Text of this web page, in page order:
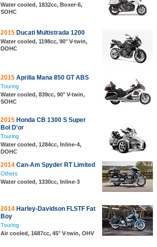
Water cooled, 1832cc, Boxer-6,
SOHC
2015 Ducati Multistrada 1200
Water cooled, 1198cc, 90° V-twin,
DOHC
2015 Aprilia Mana 850 GT ABS
Touring
Water cooled, 839cc, 90° V-twin,
SOHC
2015 Honda CB 1300 S Super
Bol D'or
Touring
Water cooled, 1284cc, Inline-4,
DOHC
2014 Can-Am Spyder RT Limited
Others
Water cooled, 1330cc, Inline-3
2014 Harley-Davidson FLSTF Fat
Boy
Touring
Air cooled, 1687cc, 45° V-twin, OHV